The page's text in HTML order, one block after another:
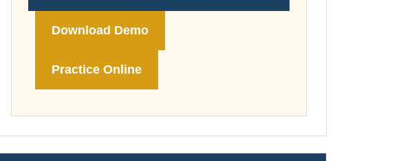
Download Demo
Practice Online